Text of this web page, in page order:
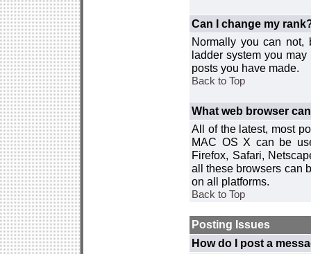
Can I change my
Normally you can not,
ladder system you
posts you have made.
Back to Top
What web browser
All of the latest, most
MAC OS X can be
Firefox, Safari,
all these browsers can
on all platforms.
Back to Top
Posting Issues
How do I post a